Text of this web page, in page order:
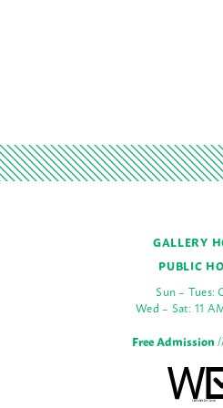
GALLERY
PUBLIC
Sun – Tues:
Wed – Sat: 11
Free Admission